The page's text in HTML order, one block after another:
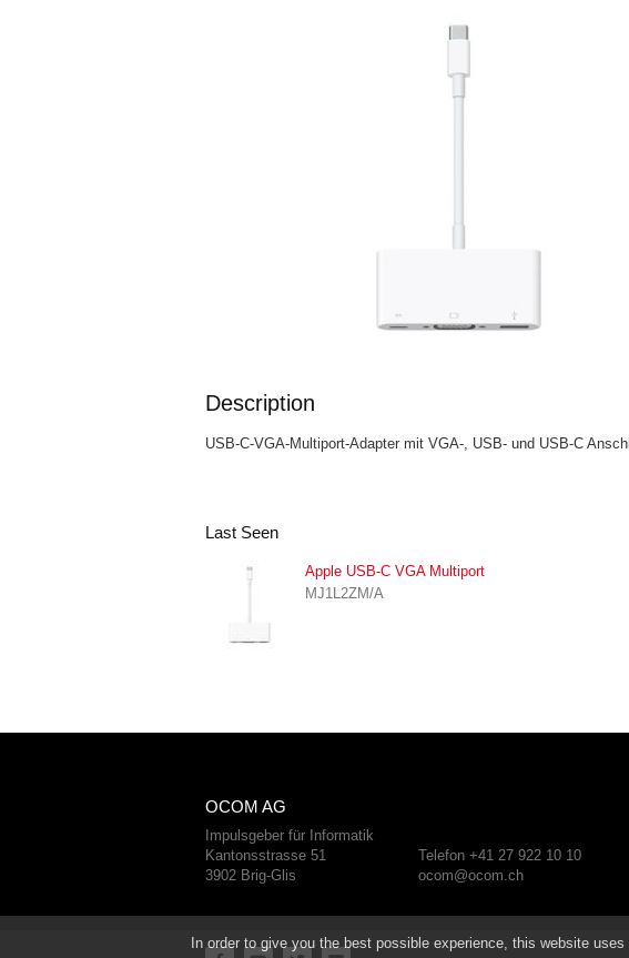
Description
USB-C-VGA-Multiport-Adapter mit VGA-, USB- und USB-C
Last Seen
Apple USB-C VGA Multiport
MJ1L2ZM/A
OCOM AG
Impulsgeber für Informatik
Kantonsstrasse 51
3902 Brig-Glis
Telefon +41 27 922 10 10
ocom@ocom.ch
In order to give you the best possible experience, this website